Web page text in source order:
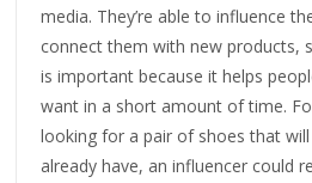
media. They’re able to influence
connect them with new products,
is important because it helps
want in a short amount of time.
looking for a pair of shoes that
already have, an influencer could